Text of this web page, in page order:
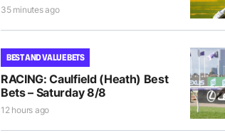
35 minutes ago
BEST AND VALUE BETS
RACING: Caulfield (Heath) Best
Bets – Saturday 8/8
12 hours ago